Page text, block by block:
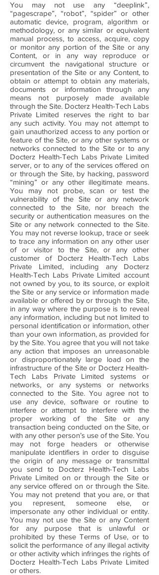
You may not use any “deeplink”,
“pagescrape”, “robot”, “spider” or other
automatic device, program, algorithm or
methodology, or any similar or equivalent
manual process, to access, acquire, copy
or monitor any portion of the Site or any
Content, or in any way reproduce or
circumvent the navigational structure or
presentation of the Site or any Content, to
obtain or attempt to obtain any materials,
documents or information through any
means not purposely made available
through the Site. Docterz Health-Tech Labs
Private Limited reserves the right to bar
any such activity. You may not attempt to
gain unauthorized access to any portion or
feature of the Site, or any other systems or
networks connected to the Site or to any
Docterz Health-Tech Labs Private Limited
server, or to any of the services offered on
or through the Site, by hacking, password
“mining” or any other illegitimate means.
You may not probe, scan or test the
vulnerability of the Site or any network
connected to the Site, nor breach the
security or authentication measures on the
Site or any network connected to the Site.
You may not reverse lookup, trace or seek
to trace any information on any other user
of or visitor to the Site, or any other
customer of Docterz Health-Tech Labs
Private Limited, including any Docterz
Health-Tech Labs Private Limited account
not owned by you, to its source, or exploit
the Site or any service or information made
available or offered by or through the Site,
in any way where the purpose is to reveal
any information, including but not limited to
personal identification or information, other
than your own information, as provided for
by the Site. You agree that you will not take
any action that imposes an unreasonable
or disproportionately large load on the
infrastructure of the Site or Docterz Health-
Tech Labs Private Limited systems or
networks, or any systems or networks
connected to the Site. You agree not to
use any device, software or routine to
interfere or attempt to interfere with the
proper working of the Site or any
transaction being conducted on the Site, or
with any other person’s use of the Site. You
may not forge headers or otherwise
manipulate identifiers in order to disguise
the origin of any message or transmittal
you send to Docterz Health-Tech Labs
Private Limited on or through the Site or
any service offered on or through the Site.
You may not pretend that you are, or that
you represent, someone else, or
impersonate any other individual or entity.
You may not use the Site or any Content
for any purpose that is unlawful or
prohibited by these Terms of Use, or to
solicit the performance of any illegal activity
or other activity which infringes the rights of
Docterz Health-Tech Labs Private Limited
or others.